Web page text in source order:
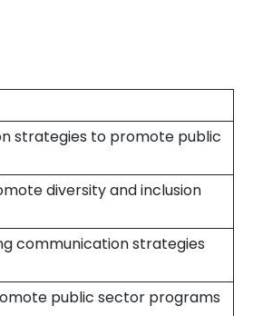
strategies to promote public
diversity and inclusion
communication strategies
public sector programs